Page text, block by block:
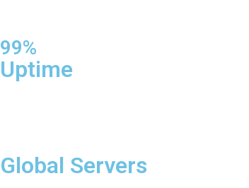
99%
Uptime
Global Servers